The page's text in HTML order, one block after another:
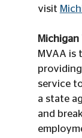
visit
MVAA is
service
a state
and